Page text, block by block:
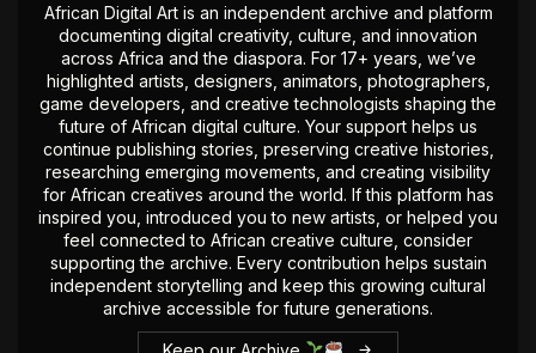
African Digital Art is an independent archive and platform
documenting digital creativity, culture, and innovation
across Africa and the diaspora. For 17+ years, we’ve
highlighted artists, designers, animators, photographers,
game developers, and creative technologists shaping the
future of African digital culture. Your support helps us
continue publishing stories, preserving creative histories,
researching emerging movements, and creating visibility
for African creatives around the world. If this platform has
inspired you, introduced you to new artists, or helped you
feel connected to African creative culture, consider
supporting the archive. Every contribution helps sustain
independent storytelling and keep this growing cultural
archive accessible for future generations.